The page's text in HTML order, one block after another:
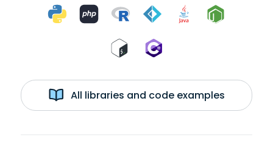
All libraries and code examples